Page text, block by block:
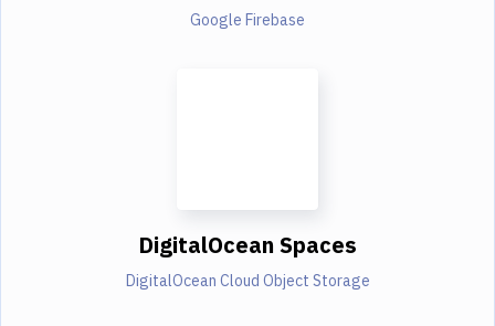
Google Firebase
DigitalOcean Spaces
DigitalOcean Cloud Object Storage